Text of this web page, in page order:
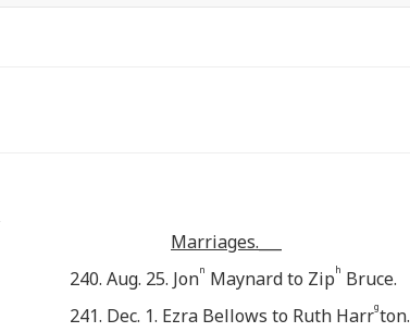
Marriages.___
240. Aug. 25. Jonn Maynard to Ziph Bruce.
241. Dec. 1. Ezra Bellows to Ruth Harrgton.